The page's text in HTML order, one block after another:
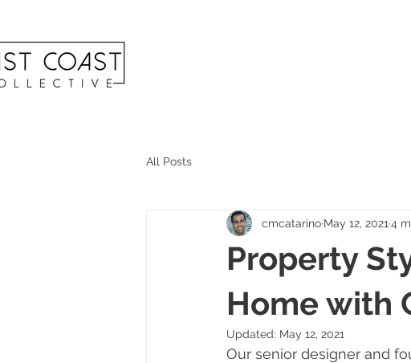
All Posts
Property
Home with
cmcatarino May 12, 2021 4
Updated: May 12, 2021
Our senior designer and